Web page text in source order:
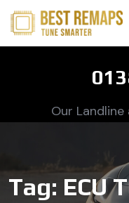
Our
Tag: ECU